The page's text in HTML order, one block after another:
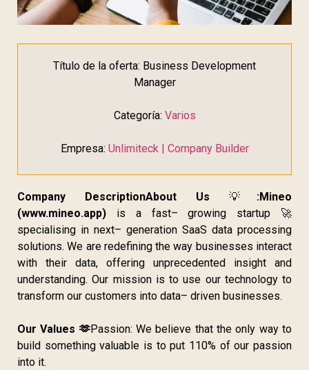
Título de la oferta: Business Development
Manager
Categoría: Varios
Empresa: Unlimiteck | Company Builder
Company DescriptionAbout Us 💡 :Mineo
(www.mineo.app) is a fast– growing startup 🚀
specialising in next– generation SaaS data processing
solutions. We are redefining the way businesses interact
with their data, offering unprecedented insight and
understanding. Our mission is to use our technology to
transform our customers into data– driven businesses.
Our Values 🫶Passion: We believe that the only way to
build something valuable is to put 110% of our passion
into it.